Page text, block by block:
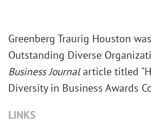
Greenberg Traurig Houston
Outstanding Diverse
Business Journalarticle titled
Diversity in Business Awards
LINKS